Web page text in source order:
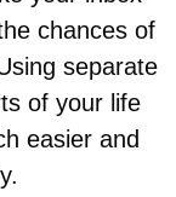
chances of
separate
of your life
easier and